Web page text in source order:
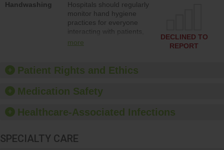
culture of safety.
Handwashing
Hospitals should regularly
monitor hand hygiene
practices for everyone
interacting with patients,
and give feedback to
culture of good hand
hygiene, offer training
provide equipment, such
dispensers and hand
more
DECLINED TO
REPORT
Patient Rights and Ethics
Medication Safety
Healthcare-Associated Infections
SPECIALTY CARE